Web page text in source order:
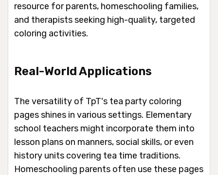
resource for parents, homeschooling families,
and therapists seeking high-quality, targeted
coloring activities.
Real-World Applications
The versatility of TpT's tea party coloring
pages shines in various settings. Elementary
school teachers might incorporate them into
lesson plans on manners, social skills, or even
history units covering tea time traditions.
Homeschooling parents often use these pages